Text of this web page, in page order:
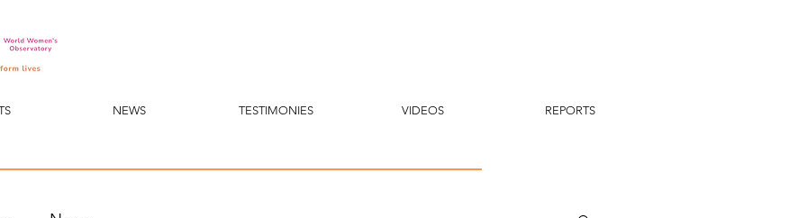
NEWS TESTIMONIES VIDEOS REPORTS